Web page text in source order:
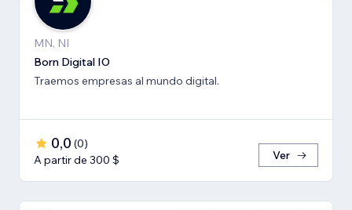
MN, NI
Born Digital IO
Traemos empresas al mundo digital.
0,0 (0)
A partir de 300 $
Ver